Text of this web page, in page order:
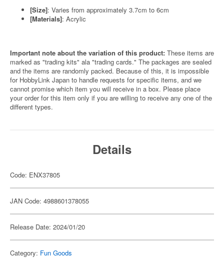
[Size]: Varies from approximately 3.7cm to 6cm
[Materials]: Acrylic
Important note about the variation of this product: These items are
marked as "trading kits" ala "trading cards." The packages are sealed
and the items are randomly packed. Because of this, it is impossible
for HobbyLink Japan to handle requests for specific items, and we
cannot promise which item you will receive in a box. Please place
your order for this item only if you are willing to receive any one of the
different types.
Details
Code: ENX37805
JAN Code: 4988601378055
Release Date: 2024/01/20
Category: Fun Goods